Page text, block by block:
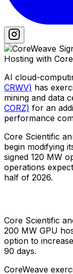
AI cloud-
CRWV) has
mining and data
CORZ) for an
performance
Core Scientific
begin modifying
signed 120 MW
operations
half of 2026.
Core Scientific
200 MW GPU
option to
90 days.
CoreWeave